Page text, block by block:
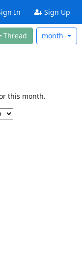
In Sign Up
Thread month
this month.